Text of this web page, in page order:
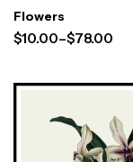
Flowers
$10.00–$78.00